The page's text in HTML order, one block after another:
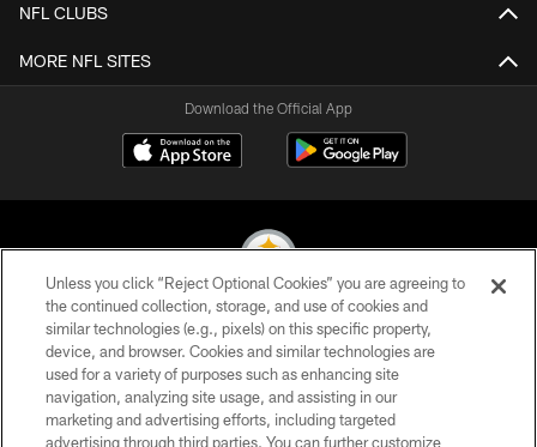
NFL CLUBS
MORE NFL SITES
Download the Official App
© 2026 Pittsburgh Steelers. All Rights Reserved
PRIVACY POLICY
TERMS OF USE
Unless you click “Reject Optional Cookies” you are agreeing to
the continued collection, storage, and use of cookies and
similar technologies (e.g., pixels) on this specific property,
device, and browser. Cookies and similar technologies are
used for a variety of purposes such as enhancing site
navigation, analyzing site usage, and assisting in our
marketing and advertising efforts, including targeted
advertising through third parties. You can further customize